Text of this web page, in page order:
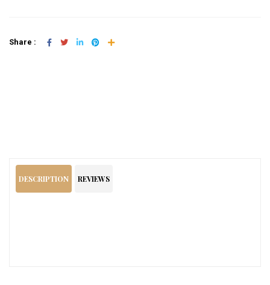
Share :
DESCRIPTION REVIEWS